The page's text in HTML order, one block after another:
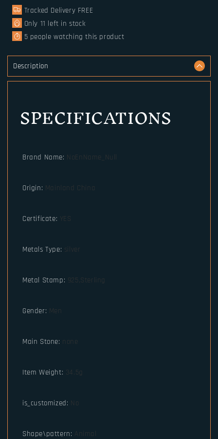
with
wood
box
as
gift
for
men
or
with
wood
box
gift
men
or
Tracked Delivery FREE
Only 11 left in stock
5 people watching this product
Description
SPECIFICATIONS
Brand Name: NoEnName_Null
Origin: Mainland China
Certificate: YES
Metals Type: silver
Metal Stamp: 925,Sterling
Gender: Men
Main Stone: none
Item Weight: 34.5g
is_customized: No
Shape\pattern: Animal